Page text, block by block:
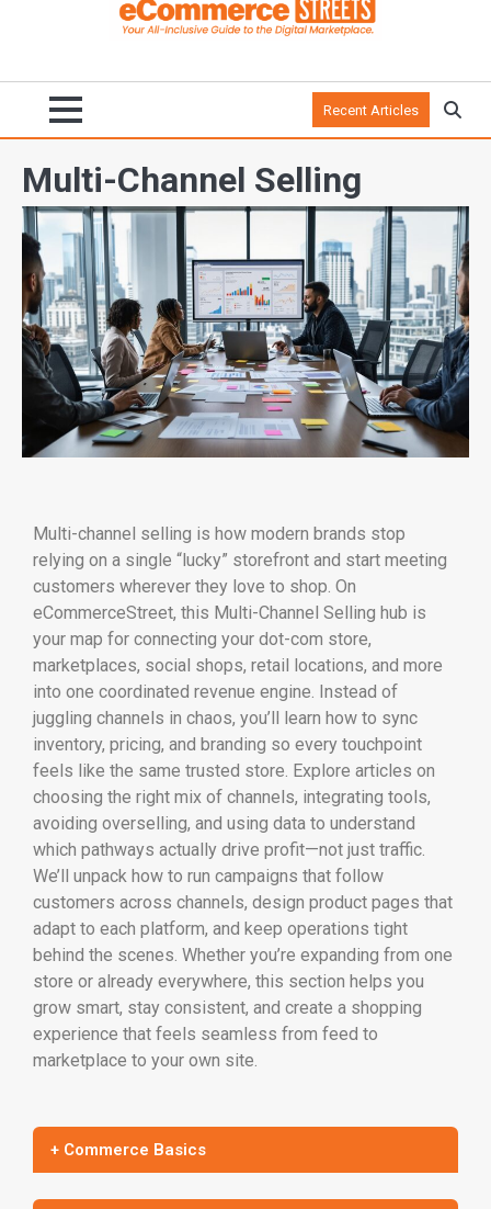
Recent Articles
Multi-Channel Selling
Multi-channel selling is how modern brands stop
relying on a single “lucky” storefront and start meeting
customers wherever they love to shop. On
eCommerceStreet, this Multi-Channel Selling hub is
your map for connecting your dot-com store,
marketplaces, social shops, retail locations, and more
into one coordinated revenue engine. Instead of
juggling channels in chaos, you’ll learn how to sync
inventory, pricing, and branding so every touchpoint
feels like the same trusted store. Explore articles on
choosing the right mix of channels, integrating tools,
avoiding overselling, and using data to understand
which pathways actually drive profit—not just traffic.
We’ll unpack how to run campaigns that follow
customers across channels, design product pages that
adapt to each platform, and keep operations tight
behind the scenes. Whether you’re expanding from one
store or already everywhere, this section helps you
grow smart, stay consistent, and create a shopping
experience that feels seamless from feed to
marketplace to your own site.
+ Commerce Basics